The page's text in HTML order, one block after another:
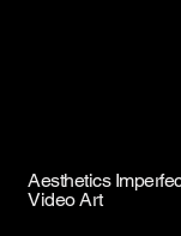
Aesthetics
Video Art